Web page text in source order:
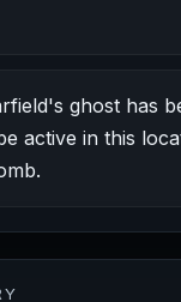
ghost has
active in this